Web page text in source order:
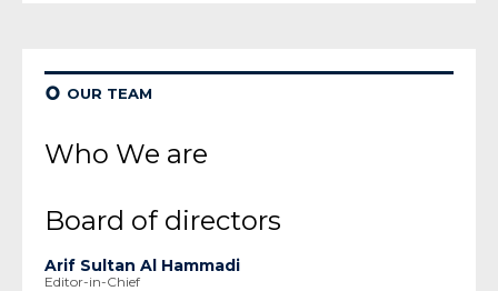
¢ OUR TEAM
Who We are
Board of directors
Arif Sultan Al Hammadi
Editor-in-Chief